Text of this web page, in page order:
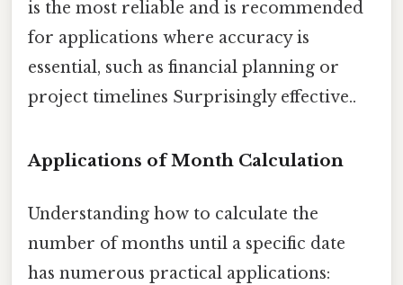
is the most reliable and is recommended
for applications where accuracy is
essential, such as financial planning or
project timelines Surprisingly effective..
Applications of Month Calculation
Understanding how to calculate the
number of months until a specific date
has numerous practical applications: